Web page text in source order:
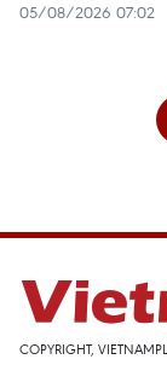
05/08/2026 07:02
COPYRIGHT,